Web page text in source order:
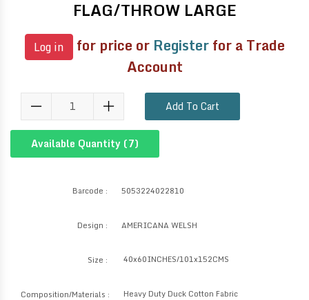
FLAG/THROW LARGE
Log in for price or Registerfor a Trade
Account
Add To Cart
Available Quantity (7)
Barcode : 5053224022810
Design : AMERICANA WELSH
Size : 40x60INCHES/101x152CMS
Composition/Materials : Heavy Duty Duck Cotton Fabric